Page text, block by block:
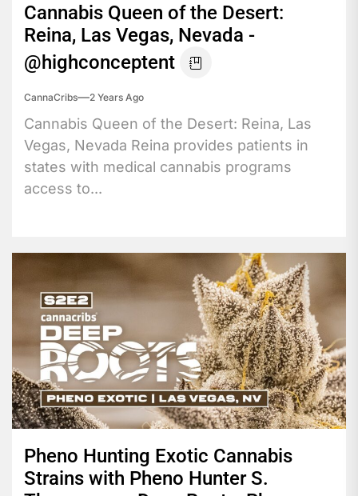
Cannabis Queen of the Desert:
Reina, Las Vegas, Nevada -
@highconceptent
CannaCribs 2 Years Ago
Cannabis Queen of the Desert: Reina, Las
Vegas, Nevada Reina provides patients in
states with medical cannabis programs
access to...
Pheno Hunting Exotic Cannabis
Strains with Pheno Hunter S.